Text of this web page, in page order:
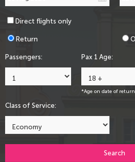
Direct flights only
Return
Passengers: Pax 1 Age:
*Age on date of return
Class of Service:
Search